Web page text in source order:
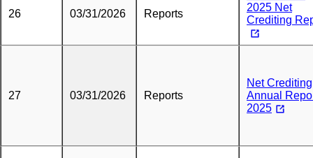
26 03/31/2026 Reports
2025 Net
Crediting
27 03/31/2026 Reports
Net Crediting
Annual
2025